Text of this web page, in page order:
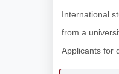
International
from a
Applicants for